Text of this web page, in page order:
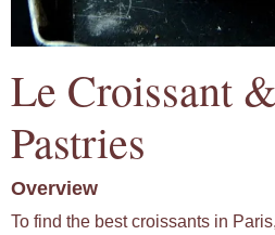
Le Croissant
Pastries
Overview
To find the best croissants in